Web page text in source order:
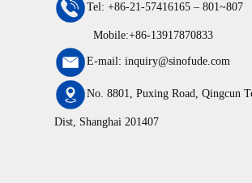
Tel: +86-21-57416165 – 801~807
Mobile:+86-13917870833
E-mail: inquiry@sinofude.com
No. 8801, Puxing Road, Qingcun
Dist, Shanghai 201407